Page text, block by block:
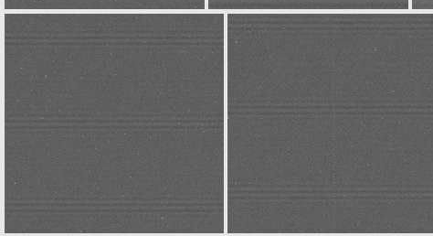
N20141227T032454580ID30F22 N20141227T032507120ID30F32